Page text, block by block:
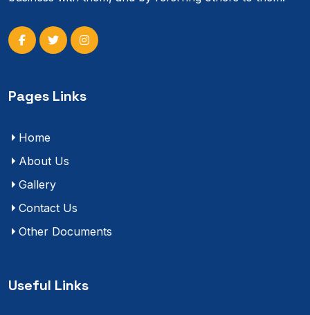
Pages Links
Home
About Us
Gallery
Contact Us
Other Documents
Useful Links